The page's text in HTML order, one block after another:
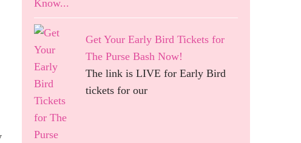
Get Your Early Bird Tickets for
The Purse Bash Now!
The link is LIVE for Early Bird
tickets for our